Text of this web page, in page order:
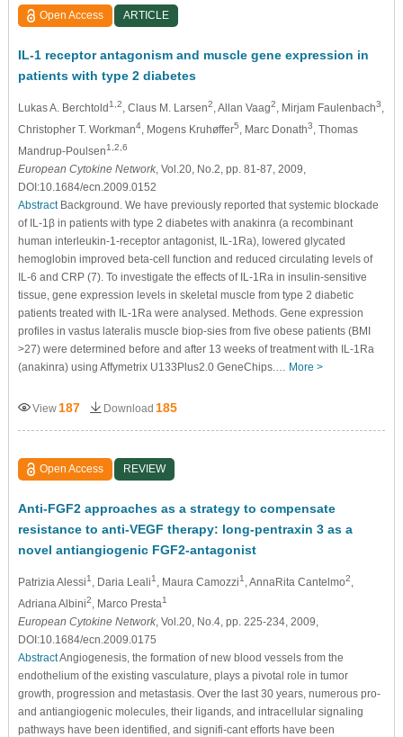
Open Access ARTICLE
IL-1 receptor antagonism and muscle gene expression in
patients with type 2 diabetes
Lukas A. Berchtold1,2 , Claus M. Larsen2 , Allan Vaag2 , Mirjam Faulenbach3
Christopher T. Workman4, Mogens Kruhøffer5 , Marc Donath3
, Thomas
Mandrup-Poulsen1,2,6
European Cytokine Network, Vol.20, No.2, pp. 81-87, 2009,
DOI:10.1684/ecn.2009.0152
AbstractBackground. We have previously reported that systemic blockade
of IL-1β in patients with type 2 diabetes with anakinra (a recombinant
human interleukin-1-receptor antagonist, IL-1Ra), lowered glycated
hemoglobin improved beta-cell function and reduced circulating levels of
IL-6 and CRP (7). To investigate the effects of IL-1Ra in insulin-sensitive
tissue, gene expression levels in skeletal muscle from type 2 diabetic
patients treated with IL-1Ra were analysed. Methods. Gene expression
profiles in vastus lateralis muscle biop-sies from five obese patients (BMI
>27) were determined before and after 13 weeks of treatment with IL-1Ra
(anakinra) using Affymetrix U133Plus2.0 GeneChips.… More >
View 187 Download 185
Open Access REVIEW
Anti-FGF2 approaches as a strategy to compensate
resistance to anti-VEGF therapy: long-pentraxin 3 as a
novel antiangiogenic FGF2-antagonist
Patrizia Alessi1 , Daria Leali1 , Maura Camozzi1 , AnnaRita Cantelmo2
Adriana Albini2 , Marco Presta1
European Cytokine Network, Vol.20, No.4, pp. 225-234, 2009,
DOI:10.1684/ecn.2009.0175
AbstractAngiogenesis, the formation of new blood vessels from the
endothelium of the existing vasculature, plays a pivotal role in tumor
growth, progression and metastasis. Over the last 30 years, numerous pro-
and antiangiogenic molecules, their ligands, and intracellular signaling
pathways have been identified, and signifi-cant efforts have been